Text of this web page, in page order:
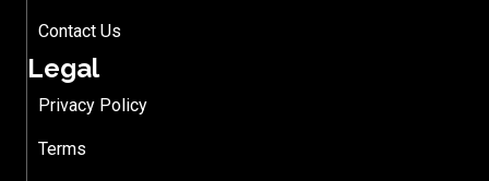
Contact Us
Legal
Privacy Policy
Terms